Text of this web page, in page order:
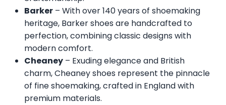
Barker – With over 140 years of shoemaking
heritage, Barker shoes are handcrafted to
perfection, combining classic designs with
modern comfort.
Cheaney – Exuding elegance and British
charm, Cheaney shoes represent the pinnacle
of fine shoemaking, crafted in England with
premium materials.